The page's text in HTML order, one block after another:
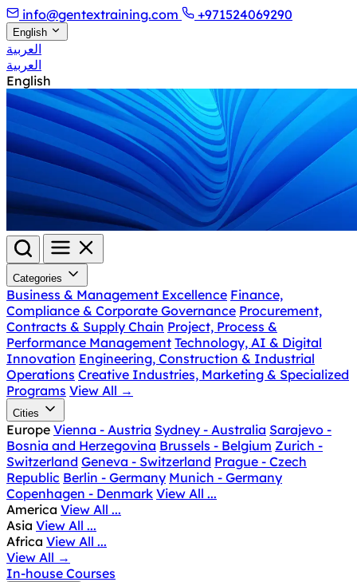
info@gentextraining.com +971524069290
English
العربية
العربية
English
Categories
Business & Management Excellence Finance,
Compliance & Corporate Governance Procurement,
Contracts & Supply Chain Project, Process &
Performance Management Technology, AI & Digital
Innovation Engineering, Construction & Industrial
Operations Creative Industries, Marketing & Specialized
Programs View All →
Cities
Europe Vienna - Austria Sydney - Australia Sarajevo -
Bosnia and Herzegovina Brussels - Belgium Zurich -
Switzerland Geneva - Switzerland Prague - Czech
Republic Berlin - Germany Munich - Germany
Copenhagen - Denmark View All ...
America View All ...
Asia View All ...
Africa View All ...
View All →
In-house Courses